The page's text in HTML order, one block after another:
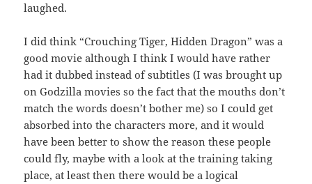
laughed.
I did think “Crouching Tiger, Hidden Dragon” was a
good movie although I think I would have rather
had it dubbed instead of subtitles (I was brought up
on Godzilla movies so the fact that the mouths don’t
match the words doesn’t bother me) so I could get
absorbed into the characters more, and it would
have been better to show the reason these people
could fly, maybe with a look at the training taking
place, at least then there would be a logical